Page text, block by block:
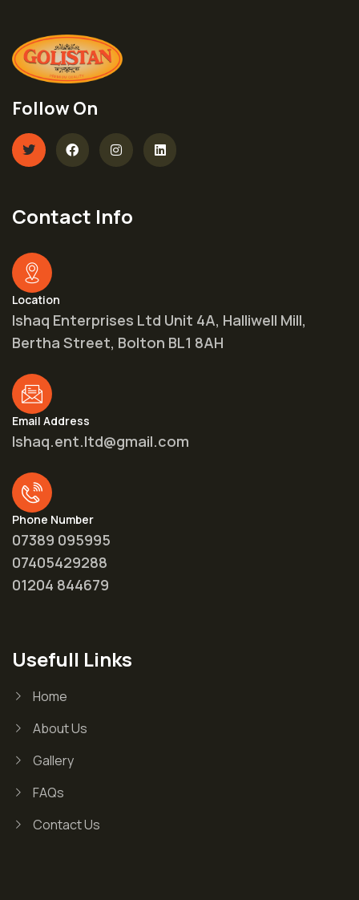
Follow On
Contact Info
Location
Ishaq Enterprises Ltd Unit 4A, Halliwell Mill,
Bertha Street, Bolton BL1 8AH
Email Address
Ishaq.ent.ltd@gmail.com
Phone Number
07389 095995
07405429288
01204 844679
Usefull Links
Home
About Us
Gallery
FAQs
Contact Us